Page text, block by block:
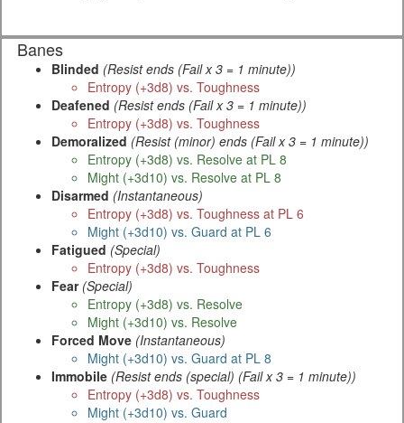
Banes
Blinded (Resist ends (Fail x 3 = 1 minute))
Entropy (+3d8) vs. Toughness
Deafened (Resist ends (Fail x 3 = 1 minute))
Entropy (+3d8) vs. Toughness
Demoralized (Resist (minor) ends (Fail x 3 = 1 minute))
Entropy (+3d8) vs. Resolve at PL 8
Might (+3d10) vs. Resolve at PL 8
Disarmed (Instantaneous)
Entropy (+3d8) vs. Toughness at PL 6
Might (+3d10) vs. Guard at PL 6
Fatigued (Special)
Entropy (+3d8) vs. Toughness
Fear (Special)
Entropy (+3d8) vs. Resolve
Might (+3d10) vs. Resolve
Forced Move (Instantaneous)
Might (+3d10) vs. Guard at PL 8
Immobile (Resist ends (special) (Fail x 3 = 1 minute))
Entropy (+3d8) vs. Toughness
Might (+3d10) vs. Guard